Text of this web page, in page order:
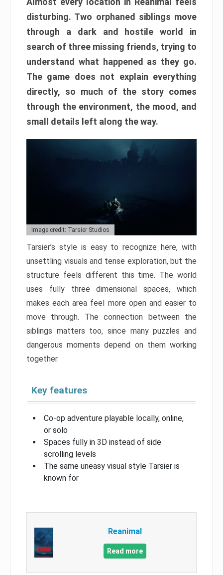
disturbing. Two orphaned siblings move
through a dark and hostile world in
search of three missing friends, trying to
understand what happened as they go.
The game does not explain everything
directly, so much of the story comes
through the environment, the mood, and
small details left along the way.
Image credit: Tarsier Studios
Tarsier’s style is easy to recognize here, with
unsettling visuals and tense exploration, but the
structure feels different this time. The world
uses fully three dimensional spaces, which
makes each area feel more open and easier to
move through. The connection between the
siblings matters too, since many puzzles and
dangerous moments depend on them working
together.
Key features
Co-op adventure playable locally, online,
or solo
Spaces fully in 3D instead of side
scrolling levels
The same uneasy visual style Tarsier is
known for
Reanimal
Read more